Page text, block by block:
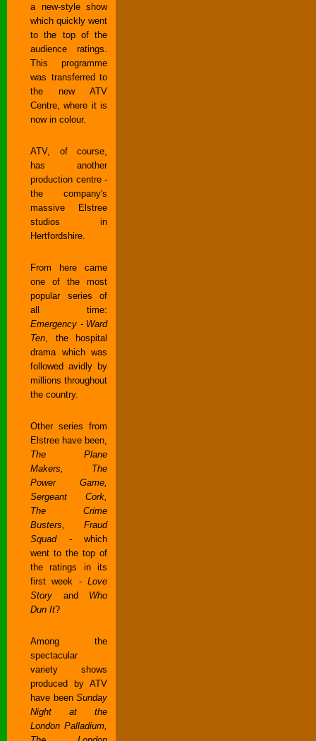
a new-style show
which quickly went
to the top of the
audience ratings.
This programme
was transferred to
the new ATV
Centre, where it is
now in colour.
ATV, of course,
has another
production centre -
the company's
massive Elstree
studios in
Hertfordshire.
From here came
one of the most
popular series of
all time:
Emergency - Ward
Ten , the hospital
drama which was
followed avidly by
millions throughout
the country.
Other series from
Elstree have been,
The Plane
Makers, The
Power Game,
Sergeant Cork,
The Crime
Busters, Fraud
Squad- which
went to the top of
the ratings in its
first week - Love
Story and Who
Dun It?
Among the
spectacular
variety shows
produced by ATV
have been Sunday
Night at the
London Palladium,